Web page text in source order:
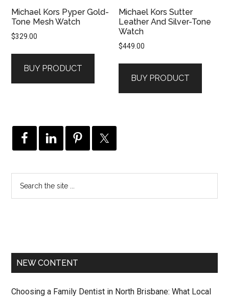
Michael Kors Pyper Gold-
Tone Mesh Watch
$329.00
BUY PRODUCT
Michael Kors Sutter
Leather And Silver-Tone
Watch
$449.00
BUY PRODUCT
NEW CONTENT
Choosing a Family Dentist in North Brisbane: What Local